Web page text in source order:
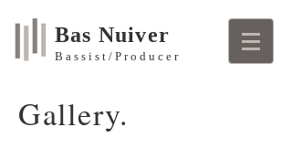
Bas Nuiver
Bassist/Producer
Gallery.